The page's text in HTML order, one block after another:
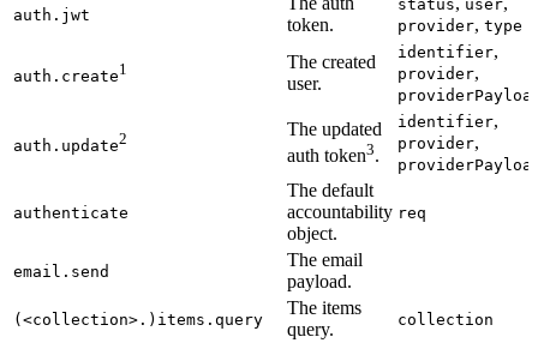
auth.jwt
token.
status user
provider, type
auth.create1
The created
user.
identifier,
provider,
auth.update2
The updated
auth token3.
identifier,
provider,
authenticate
The default
accountability
object.
req
email.send
The email
payload.
(<collection>.)items.query
The items
query.
collection